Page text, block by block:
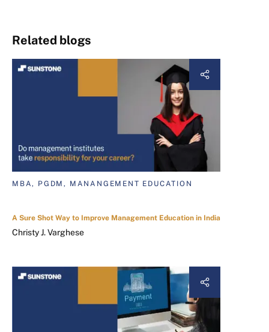
Related blogs
MBA, PGDM, MANANGEMENT EDUCATION
A Sure Shot Way to Improve Management Education in India
Christy J. Varghese